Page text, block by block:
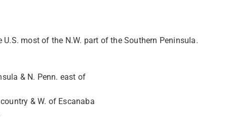
most of the N.W. part of the Southern Peninsula.
& N. Penn. east of
& W. of Escanaba